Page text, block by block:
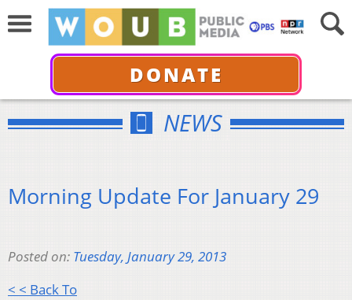
DONATE
NEWS
Morning Update For January 29
Posted on: Tuesday, January 29, 2013
< < Back To